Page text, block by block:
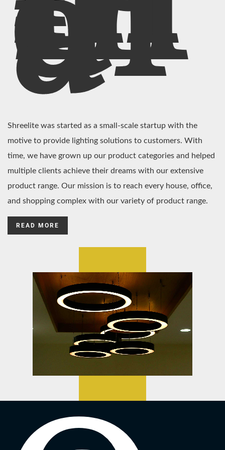
Shreelite was started as a small-scale startup with the
motive to provide lighting solutions to customers. With
time, we have grown up our product categories and helped
multiple clients achieve their dreams with our extensive
product range. Our mission is to reach every house, office,
and shopping complex with our variety of product range.
READ MORE